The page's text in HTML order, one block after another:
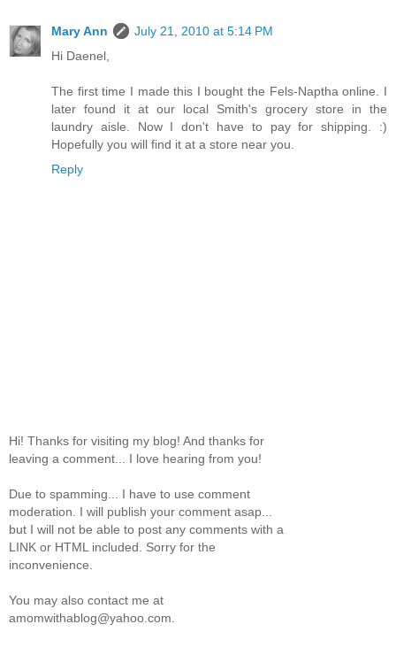
Mary Ann
July 21, 2010 at 5:14 PM
Hi Daenel,
The first time I made this I bought the Fels-Naptha online. I
later found it at our local Smith's grocery store in the
laundry aisle. Now I don't have to pay for shipping. :)
Hopefully you will find it at a store near you.
Reply
Hi! Thanks for visiting my blog! And thanks for
leaving a comment... I love hearing from you!
Due to spamming... I have to use comment
moderation. I will publish your comment asap...
but I will not be able to post any comments with a
LINK or HTML included. Sorry for the
inconvenience.
You may also contact me at
amomwithablog@yahoo.com.